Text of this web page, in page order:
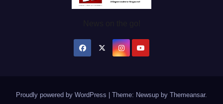
Proudly powered by WordPress Theme: Newsup by Themeansar.